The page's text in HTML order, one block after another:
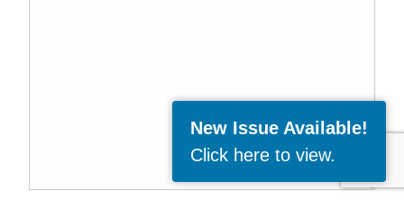
New Issue Available!
Click here to view.